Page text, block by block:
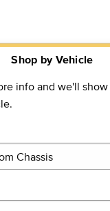
Shop by Vehicle
info and we'll